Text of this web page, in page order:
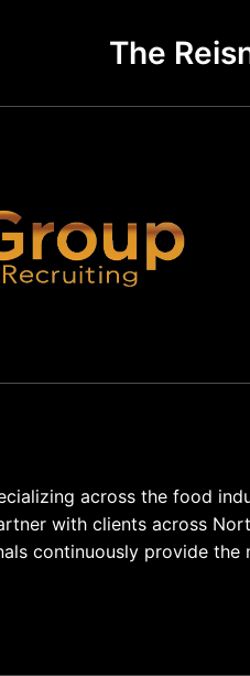
The
across the food
with clients across
continuously provide